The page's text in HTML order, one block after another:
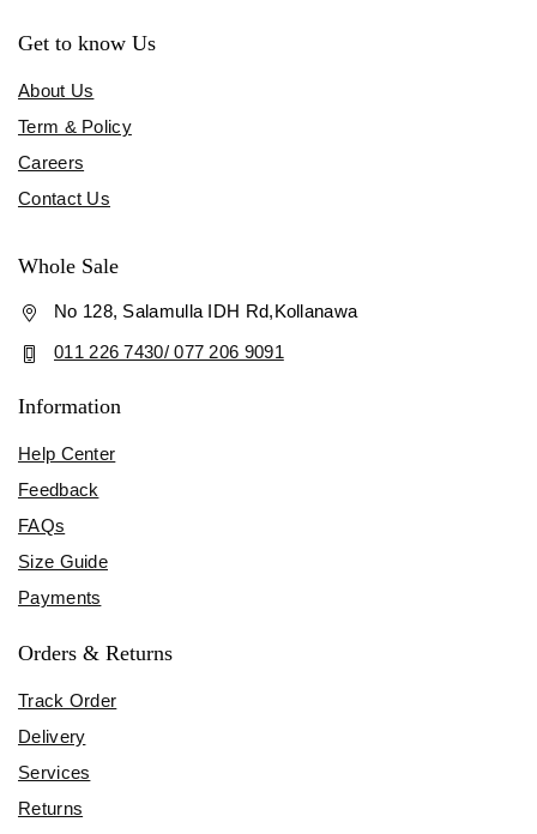
Get to know Us
About Us
Term & Policy
Careers
Contact Us
Whole Sale
No 128, Salamulla IDH Rd,Kollanawa
011 226 7430/ 077 206 9091
Information
Help Center
Feedback
FAQs
Size Guide
Payments
Orders & Returns
Track Order
Delivery
Services
Returns